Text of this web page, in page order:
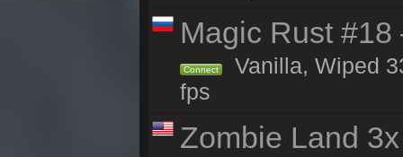
Magic Rust
Connect
Vanilla, Wiped
fps
Zombie Land